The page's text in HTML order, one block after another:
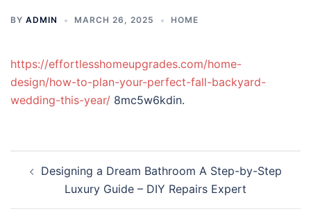
BY ADMIN MARCH 26, 2025 HOME
https://effortlesshomeupgrades.com/home-
design/how-to-plan-your-perfect-fall-backyard-
wedding-this-year/ 8mc5w6kdin.
navigation
Designing a Dream Bathroom A Step-by-Step
Luxury Guide – DIY Repairs Expert